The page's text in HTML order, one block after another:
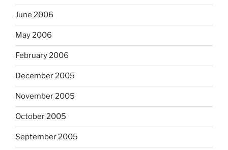
June 2006
May 2006
February 2006
December 2005
November 2005
October 2005
September 2005